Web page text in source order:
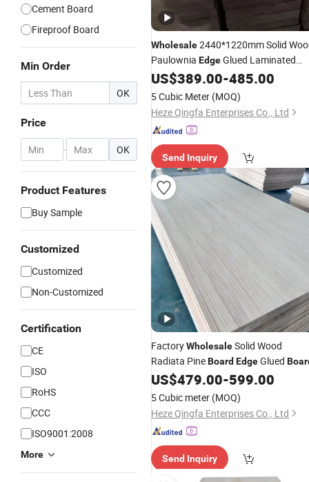
Cement Board
Fireproof Board
Min Order
OK
Price
- OK
Product Features
Buy Sample
Customized
Customized
Non-Customized
Certification
CE
ISO
RoHS
CCC
ISO9001:2008
More
Wholesale2440*1220mm Solid
Paulownia EdgeGlued Laminated
Boards
US$389.00-485.00
5 Cubic Meter (MOQ)
Heze Qingfa Enterprises Co., Ltd
Send Inquiry
FactoryWholesaleSolid Wood
Radiata PineBoard EdgeGlued
US$479.00-599.00
5 Cubic meter (MOQ)
Heze Qingfa Enterprises Co., Ltd
Send Inquiry